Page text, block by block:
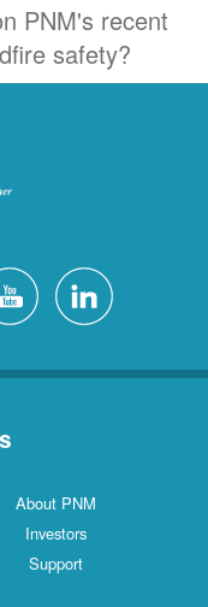
PNM's recent
safety?
About PNM
Investors
Support